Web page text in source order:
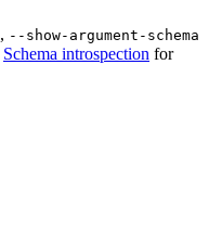
, --show-argument-schema
Schema introspection for